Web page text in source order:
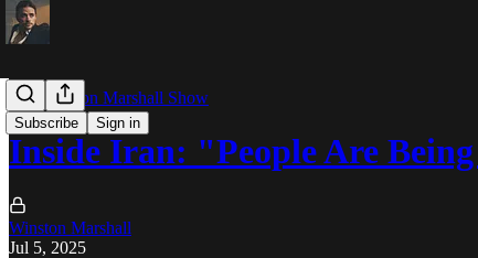
Subscribe Sign in
The Winston Marshall Show
Inside Iran: "People Are
Winston Marshall
Jul 5, 2025